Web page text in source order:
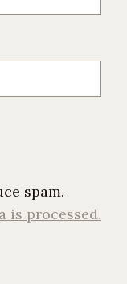
spam.
is processed.